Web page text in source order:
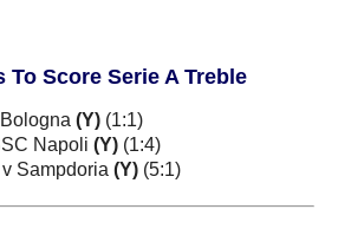
To Score Serie A Treble
Bologna(Y) (1:1)
Napoli(Y) (1:4)
v Sampdoria(Y) (5:1)